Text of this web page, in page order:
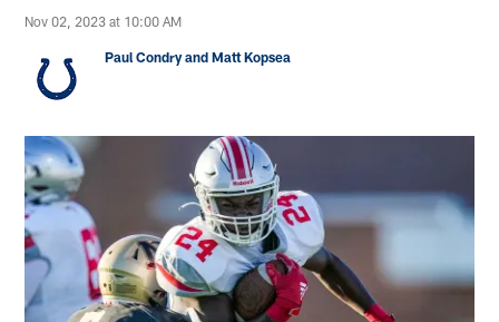
Nov 02, 2023 at 10:00 AM
Paul Condry and Matt Kopsea